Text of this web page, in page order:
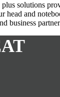
solutions
and